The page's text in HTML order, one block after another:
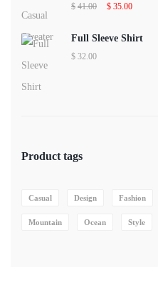
$ 41.00
Original
$ 35.00Current
Full Sleeve Shirt
$ 32.00
Product tags
Casual Design Fashion
Mountain Ocean Style